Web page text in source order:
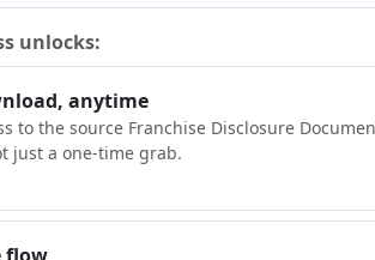
unlocks:
anytime
to the source Franchise Disclosure
just a one-time grab.